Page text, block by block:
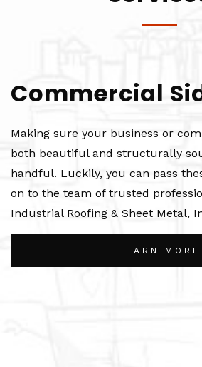
Commercial
Making sure your business or
both beautiful and structurally
handful. Luckily, you can pass
on to the team of trusted
Industrial Roofing & Sheet Metal,
LEARN MORE